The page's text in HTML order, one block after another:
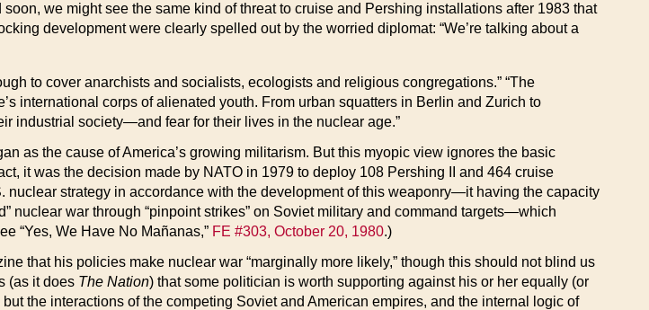
we might see the same kind of threat to cruise and Pershing installations after 1983 that
development were clearly spelled out by the worried diplomat: “We’re talking about a
to cover anarchists and socialists, ecologists and religious congregations.” “The
international corps of alienated youth. From urban squatters in Berlin and Zurich to
industrial society—and fear for their lives in the nuclear age.”
as the cause of America’s growing militarism. But this myopic view ignores the basic
it was the decision made by NATO in 1979 to deploy 108 Pershing II and 464 cruise
strategy in accordance with the development of this weaponry—it having the capacity
nuclear war through “pinpoint strikes” on Soviet military and command targets—which
“Yes, We Have No Mañanas,” FE #303, October 20, 1980.)
that his policies make nuclear war “marginally more likely,” though this should not blind us
(as it does The Nation) that some politician is worth supporting against his or her equally (or
the interactions of the competing Soviet and American empires, and the internal logic of